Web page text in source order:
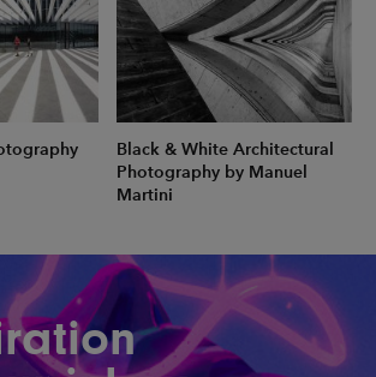
Black & White Architectural
Photography by Manuel
Martini